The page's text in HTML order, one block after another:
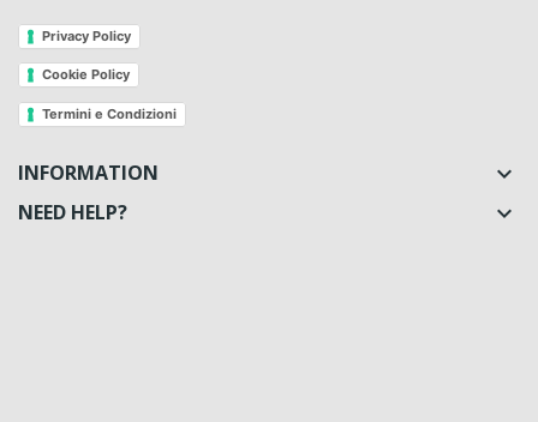
Privacy Policy
Cookie Policy
Termini e Condizioni
INFORMATION 
NEED HELP? 